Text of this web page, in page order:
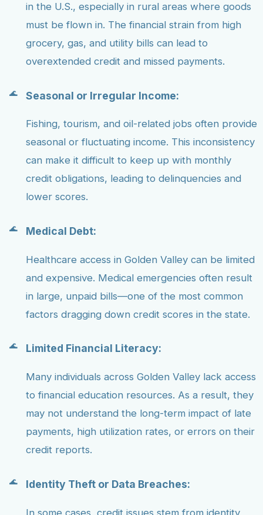
in the U.S., especially in rural areas where goods
must be flown in. The financial strain from high
grocery, gas, and utility bills can lead to
overextended credit and missed payments.
Seasonal or Irregular Income:
Fishing, tourism, and oil-related jobs often provide
seasonal or fluctuating income. This inconsistency
can make it difficult to keep up with monthly
credit obligations, leading to delinquencies and
lower scores.
Medical Debt:
Healthcare access in Golden Valley can be limited
and expensive. Medical emergencies often result
in large, unpaid bills—one of the most common
factors dragging down credit scores in the state.
Limited Financial Literacy:
Many individuals across Golden Valley lack access
to financial education resources. As a result, they
may not understand the long-term impact of late
payments, high utilization rates, or errors on their
credit reports.
Identity Theft or Data Breaches:
In some cases, credit issues stem from identity